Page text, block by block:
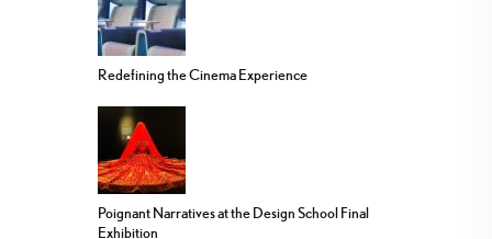
Redefining the Cinema Experience
Poignant Narratives at the Design School Final
Exhibition